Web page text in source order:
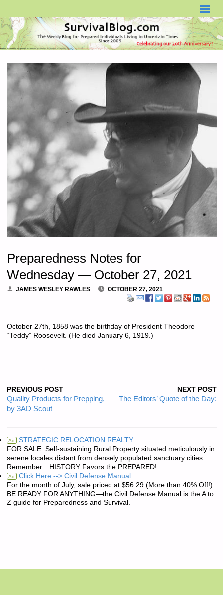
Preparedness Notes for
Wednesday — October 27, 2021
JAMES WESLEY RAWLES OCTOBER 27, 2021
October 27th, 1858 was the birthday of President Theodore
“Teddy” Roosevelt. (He died January 6, 1919.)
PREVIOUS POST
Quality Products for Prepping,
by 3AD Scout
NEXT POST
The Editors’ Quote of the Day:
Ad STRATEGIC RELOCATION REALTY
FOR SALE: Self-sustaining Rural Property situated meticulously in
serene locales distant from densely populated sanctuary cities.
Remember…HISTORY Favors the PREPARED!
Ad Click Here --> Civil Defense Manual
For the month of July, sale priced at $56.29 (More than 40% Off!)
BE READY FOR ANYTHING—the Civil Defense Manual is the A to
Z guide for Preparedness and Survival.